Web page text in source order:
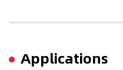
Applications